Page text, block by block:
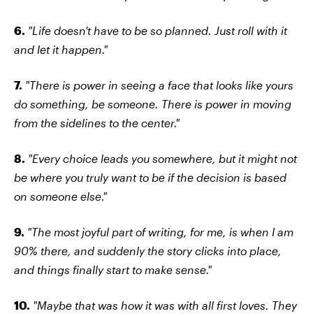
6. "Life doesn't have to be so planned. Just roll with it
and let it happen."
7. "There is power in seeing a face that looks like yours
do something, be someone. There is power in moving
from the sidelines to the center."
8. "Every choice leads you somewhere, but it might not
be where you truly want to be if the decision is based
on someone else."
9. "The most joyful part of writing, for me, is when I am
90% there, and suddenly the story clicks into place,
and things finally start to make sense."
10. "Maybe that was how it was with all first loves. They